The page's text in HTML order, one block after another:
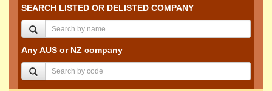
SEARCH LISTED OR DELISTED COMPANY
Any AUS or NZ company